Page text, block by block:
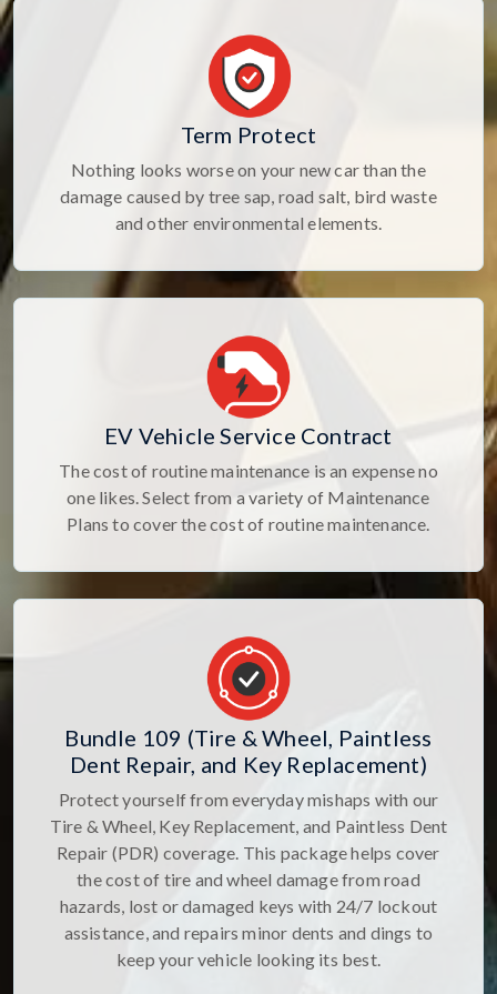
Term Protect
Nothing looks worse on your new car than the
damage caused by tree sap, road salt, bird waste
and other environmental elements.
EV Vehicle Service Contract
The cost of routine maintenance is an expense no
one likes. Select from a variety of Maintenance
Plans to cover the cost of routine maintenance.
Bundle 109 (Tire & Wheel, Paintless
Dent Repair, and Key Replacement)
Protect yourself from everyday mishaps with our
Tire & Wheel, Key Replacement, and Paintless Dent
Repair (PDR) coverage. This package helps cover
the cost of tire and wheel damage from road
hazards, lost or damaged keys with 24/7 lockout
assistance, and repairs minor dents and dings to
keep your vehicle looking its best.